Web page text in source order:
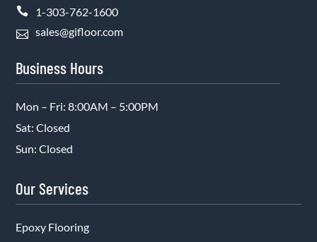
 1-303-762-1600
 sales@gifloor.com
Business Hours
Mon – Fri: 8:00AM – 5:00PM
Sat: Closed
Sun: Closed
Our Services
Epoxy Flooring